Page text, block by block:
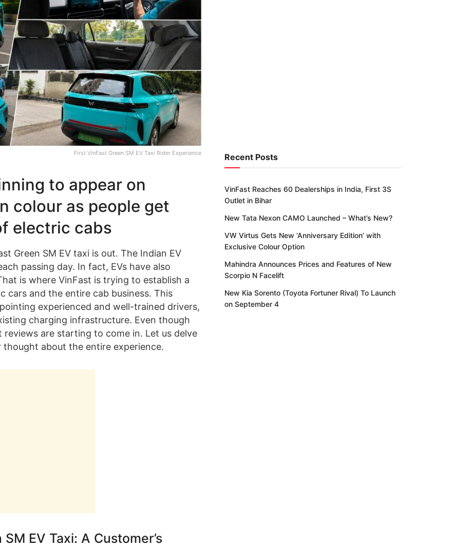
First VinFast Green SM EV Taxi Rider Experience
to appear on
colour as people get
electric cabs
Green SM EV taxi is out. The Indian EV
passing day. In fact, EVs have also
is where VinFast is trying to establish a
cars and the entire cab business. This
experienced and well-trained drivers,
charging infrastructure. Even though
are starting to come in. Let us delve
about the entire experience.
EV Taxi: A Customer’s
Recent Posts
VinFast Reaches 60 Dealerships in India, First 3S
Outlet in Bihar
New Tata Nexon CAMO Launched – What’s New?
VW Virtus Gets New ‘Anniversary Edition’ with
Exclusive Colour Option
Mahindra Announces Prices and Features of New
Scorpio N Facelift
New Kia Sorento (Toyota Fortuner Rival) To Launch
on September 4